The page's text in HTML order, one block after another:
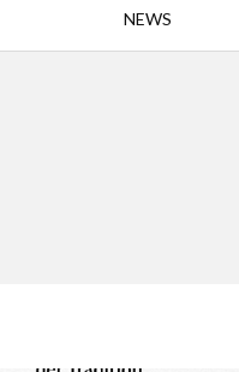
NEWS